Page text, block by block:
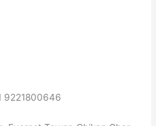
9221800646